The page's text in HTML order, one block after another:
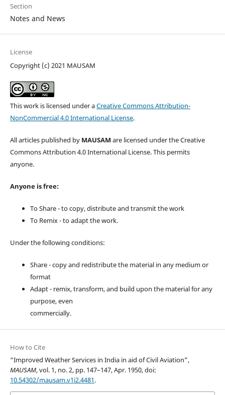
Section
Notes and News
License
Copyright (c) 2021 MAUSAM
This work is licensed under aCreative Commons Attribution-
NonCommercial 4.0 International License.
All articles published by MAUSAM are licensed under the Creative
Commons Attribution 4.0 International License. This permits
anyone.
Anyone is free:
To Share - to copy, distribute and transmit the work
To Remix - to adapt the work.
Under the following conditions:
Share - copy and redistribute the material in any medium or
format
Adapt - remix, transform, and build upon the material for any
purpose, even
commercially.
How to Cite
“Improved Weather Services in India in aid of Civil Aviation”,
MAUSAM, vol. 1, no. 2, pp. 147–147, Apr. 1950, doi:
10.54302/mausam.v1i2.4481.